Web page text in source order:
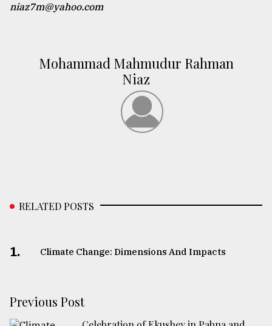
niaz7m@yahoo.com
Mohammad Mahmudur Rahman
Niaz
RELATED POSTS
1. Climate Change: Dimensions And Impacts
Previous Post